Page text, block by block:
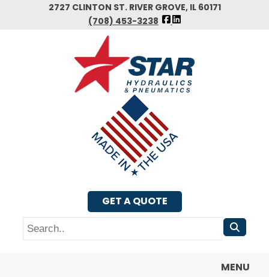
2727 CLINTON ST. RIVER GROVE, IL 60171
(708) 453-3238
FOLLOW
GET A QUOTE
MENU